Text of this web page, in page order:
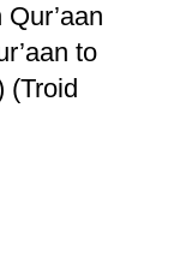
to
(Troid